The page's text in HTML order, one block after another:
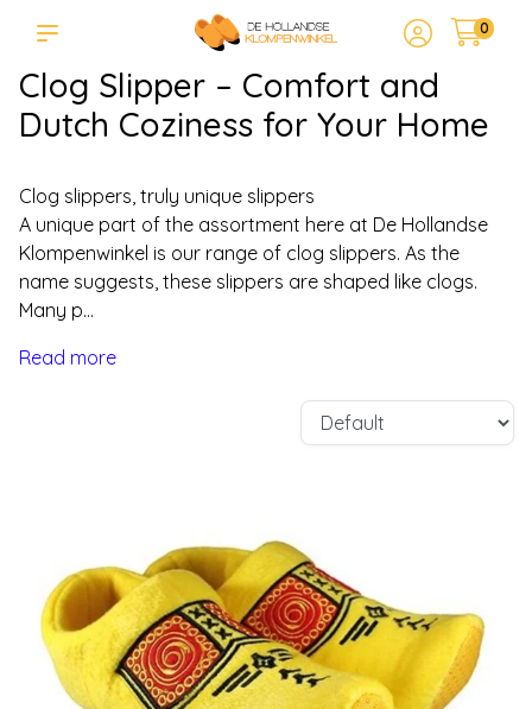
0
Clog Slipper – Comfort and
Dutch Coziness for Your Home
Clog slippers, truly unique slippers
A unique part of the assortment here at De Hollandse
Klompenwinkel is our range of clog slippers. As the
name suggests, these slippers are shaped like clogs.
Many p...
Read more